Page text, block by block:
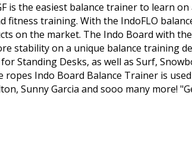
is the easiest balance trainer to learn
fitness training. With the IndoFLO
on the market. The Indo Board with
stability on a unique balance training
Standing Desks, as well as Surf,
ropes Indo Board Balance Trainer is
Sunny Garcia and sooo many more!